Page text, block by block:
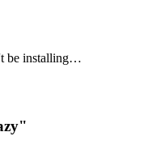
be installing…